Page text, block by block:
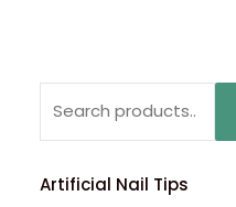
Artificial Nail Tips